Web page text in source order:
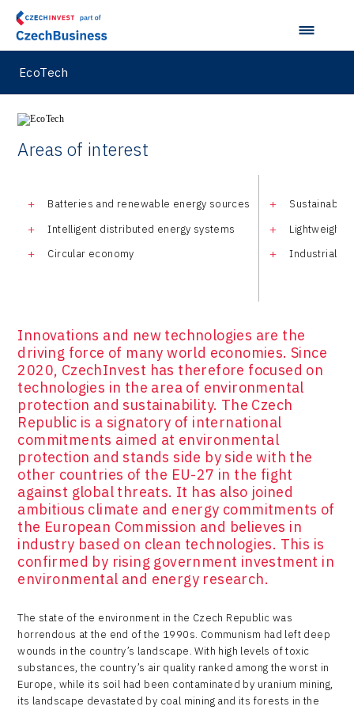
EcoTech
Areas of interest
Batteries and renewable energy sources
Intelligent distributed energy systems
Circular economy
Sustainable
Lightweight
Industrial
Innovations and new technologies are the
driving force of many world economies. Since
2020, CzechInvest has therefore focused on
technologies in the area of environmental
protection and sustainability. The Czech
Republic is a signatory of international
commitments aimed at environmental
protection and stands side by side with the
other countries of the EU-27 in the fight
against global threats. It has also joined
ambitious climate and energy commitments of
the European Commission and believes in
industry based on clean technologies. This is
confirmed by rising government investment in
environmental and energy research.
The state of the environment in the Czech Republic was
horrendous at the end of the 1990s. Communism had left deep
wounds in the country’s landscape. With high levels of toxic
substances, the country’s air quality ranked among the worst in
Europe, while its soil had been contaminated by uranium mining,
its landscape devastated by coal mining and its forests in the